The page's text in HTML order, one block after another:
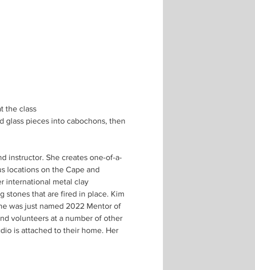
the class
glass pieces into cabochons, then
locations on the Cape and
international metal clay
stones that are fired in place. Kim
was just named 2022 Mentor of
volunteers at a number of other
is attached to their home. Her